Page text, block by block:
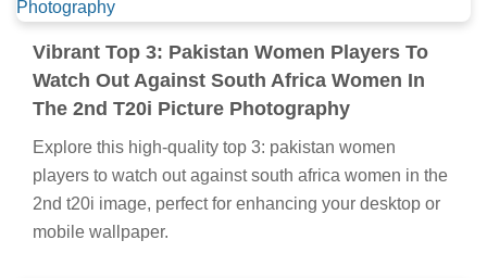
Vibrant Top 3: Pakistan Women Players To
Watch Out Against South Africa Women In
The 2nd T20i Picture Photography
Explore this high-quality top 3: pakistan women
players to watch out against south africa women in the
2nd t20i image, perfect for enhancing your desktop or
mobile wallpaper.